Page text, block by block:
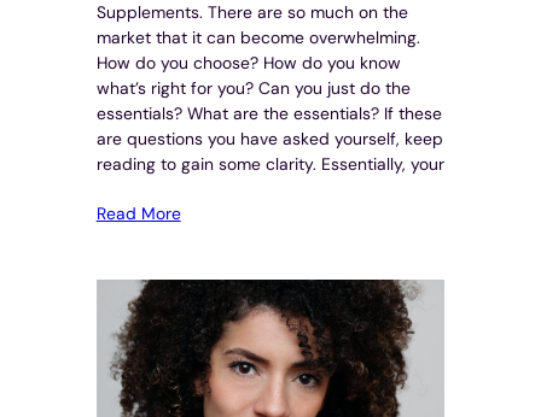
Supplements. There are so much on the
market that it can become overwhelming.
How do you choose? How do you know
what’s right for you? Can you just do the
essentials? What are the essentials? If these
are questions you have asked yourself, keep
reading to gain some clarity. Essentially, your
Read More